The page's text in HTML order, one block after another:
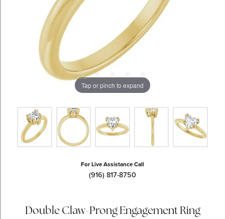
Tap or pinch to expand
For Live Assistance Call
(916) 817-8750
Double Claw-Prong Engagement Ring